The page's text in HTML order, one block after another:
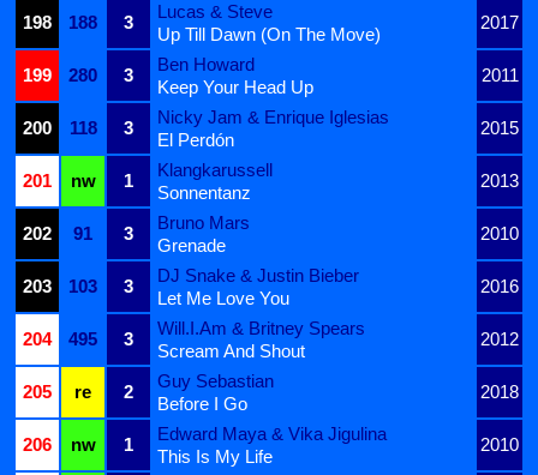
198
188 3
Lucas & Steve
2017
Up Till Dawn (On The Move)
199
280 3
Ben Howard
2011
Keep Your Head Up
200
118 3
Nicky Jam & Enrique Iglesias
2015
El Perdón
201
nw 1
Klangkarussell
2013
Sonnentanz
202
91 3
Bruno Mars
2010
Grenade
203
103 3
DJ Snake & Justin Bieber
2016
Let Me Love You
204
495 3
Will.I.Am & Britney Spears
2012
Scream And Shout
205
re 2
Guy Sebastian
2018
Before I Go
206
nw 1
Edward Maya & Vika Jigulina
2010
This Is My Life